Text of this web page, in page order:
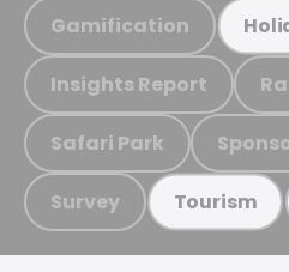
Gamification
Insights Report
Safari Park
Survey Tourism